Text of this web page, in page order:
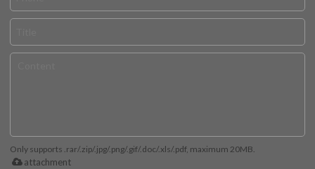
Only supports .rar/.zip/.jpg/.png/.gif/.doc/.xls/.pdf, maximum 20MB.
attachment